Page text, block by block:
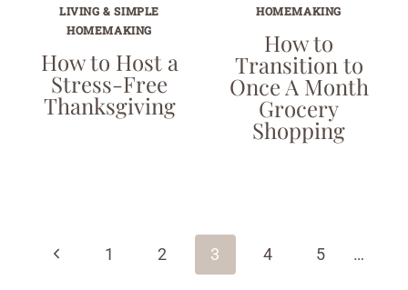
LIVING & SIMPLE
HOMEMAKING
How to Host a
Stress-Free
Thanksgiving
HOMEMAKING
How to
Transition to
Once A Month
Grocery
Shopping
navigation
Previous1 2 3 4 5 …